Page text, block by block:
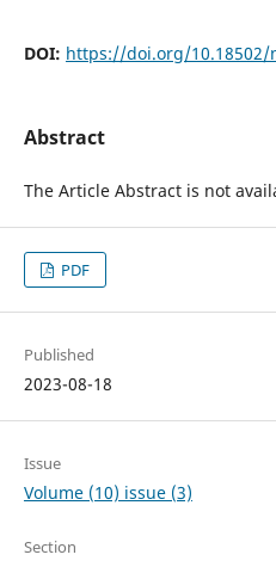
DOI: https://doi.org/10.18502/
Abstract
The Article Abstract is not
PDF
Published
2023-08-18
Issue
Volume (10) issue (3)
Section